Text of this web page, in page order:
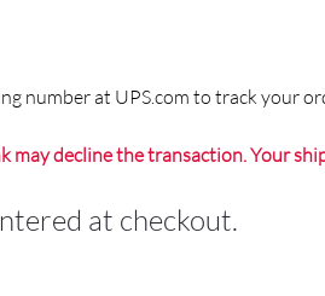
number at UPS.com to track your
decline the transaction. Your
at checkout.